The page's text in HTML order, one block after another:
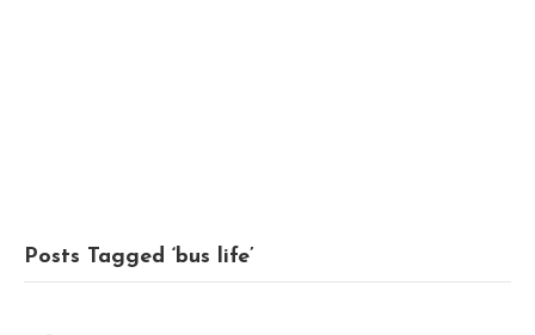
Posts Tagged ‘bus life’